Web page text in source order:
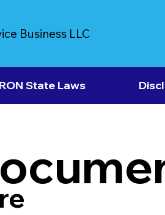
Business LLC
RON State Laws